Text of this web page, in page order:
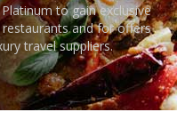
to gain exclusive
restaurants and for offers
travel suppliers.